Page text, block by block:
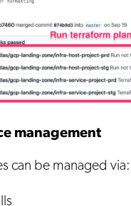
management
can be managed via: